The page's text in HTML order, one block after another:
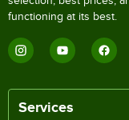
functioning at its best.
Services